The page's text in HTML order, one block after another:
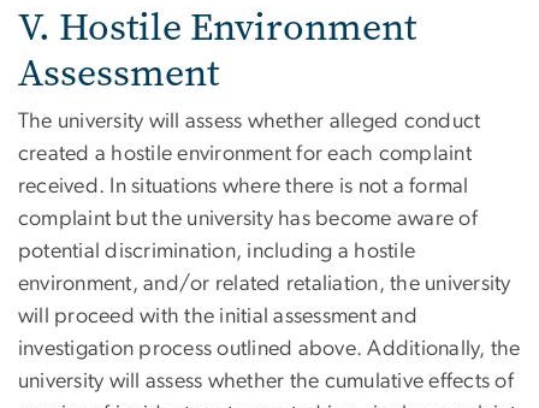
V. Hostile Environment
Assessment
The university will assess whether alleged conduct
created a hostile environment for each complaint
received. In situations where there is not a formal
complaint but the university has become aware of
potential discrimination, including a hostile
environment, and/or related retaliation, the university
will proceed with the initial assessment and
investigation process outlined above. Additionally, the
university will assess whether the cumulative effects of